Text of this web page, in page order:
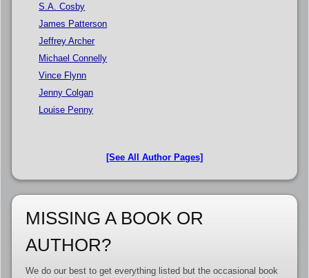
S.A. Cosby
James Patterson
Jeffrey Archer
Michael Connelly
Vince Flynn
Jenny Colgan
Louise Penny
[See All Author Pages]
MISSING A BOOK OR
AUTHOR?
We do our best to get everything listed but the occasional book